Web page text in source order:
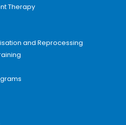
Therapy
and Reprocessing